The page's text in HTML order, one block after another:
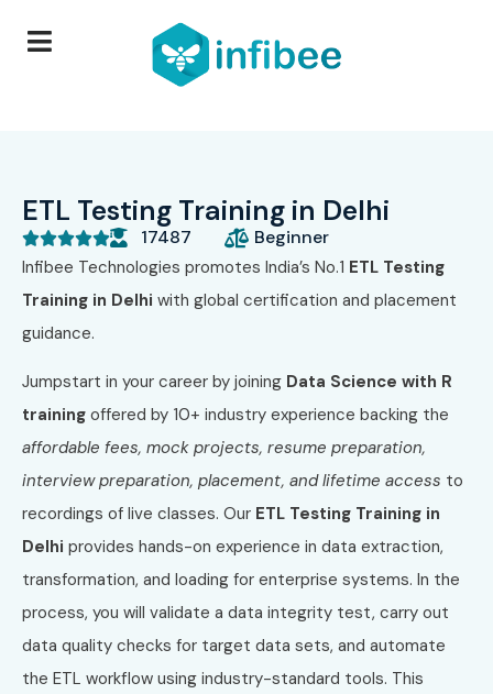
ETL Testing Training in Delhi
 17487 Beginner
Infibee Technologies promotes India’s No.1 ETL Testing
Training in Delhi with global certification and placement
guidance.
Jumpstart in your career by joining Data Science with R
training offered by 10+ industry experience backing the
affordable fees, mock projects, resume preparation,
interview preparation, placement, and lifetime access to
recordings of live classes. Our ETL Testing Training in
Delhi provides hands-on experience in data extraction,
transformation, and loading for enterprise systems. In the
process, you will validate a data integrity test, carry out
data quality checks for target data sets, and automate
the ETL workflow using industry-standard tools. This